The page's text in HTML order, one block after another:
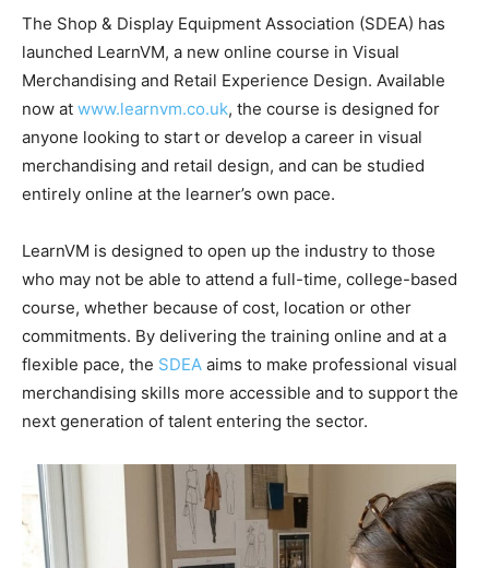
The Shop & Display Equipment Association (SDEA) has
launched LearnVM, a new online course in Visual
Merchandising and Retail Experience Design. Available
now at www.learnvm.co.uk, the course is designed for
anyone looking to start or develop a career in visual
merchandising and retail design, and can be studied
entirely online at the learner’s own pace.
LearnVM is designed to open up the industry to those
who may not be able to attend a full-time, college-based
course, whether because of cost, location or other
commitments. By delivering the training online and at a
flexible pace, the SDEA aims to make professional visual
merchandising skills more accessible and to support the
next generation of talent entering the sector.